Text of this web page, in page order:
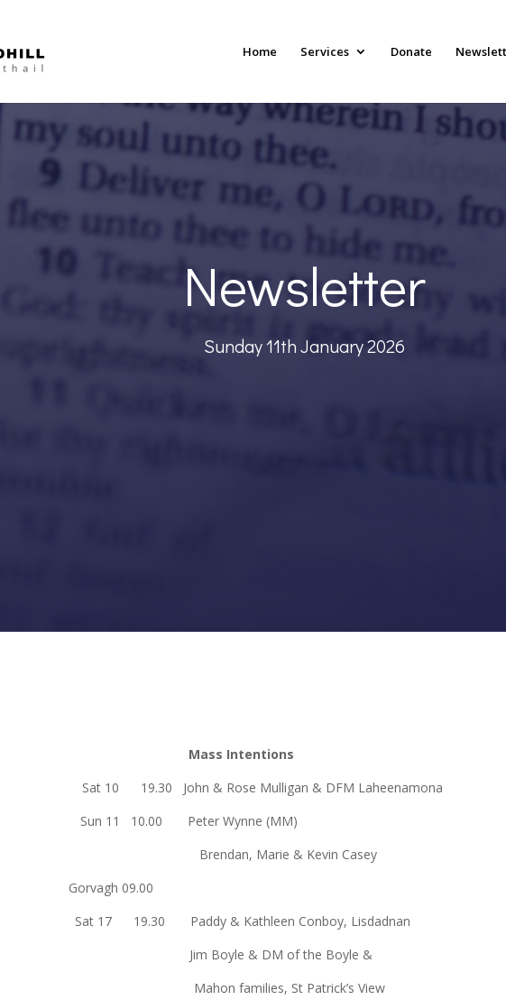
Home Services Donate
Newsletter
Sunday 11th January 2026
Mass Intentions
Sat 10 19.30 John & Rose Mulligan & DFM Laheenamona
Sun 11 10.00 Peter Wynne (MM)
Brendan, Marie & Kevin Casey
Gorvagh 09.00
Sat 17 19.30 Paddy & Kathleen Conboy, Lisdadnan
Jim Boyle & DM of the Boyle &
Mahon families, St Patrick’s View